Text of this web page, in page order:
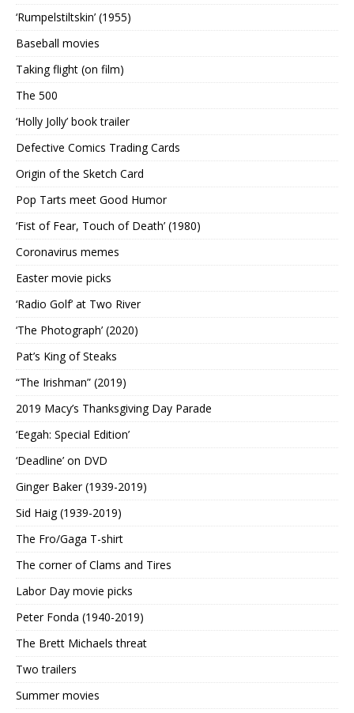
‘Rumpelstiltskin’ (1955)
Baseball movies
Taking flight (on film)
The 500
‘Holly Jolly’ book trailer
Defective Comics Trading Cards
Origin of the Sketch Card
Pop Tarts meet Good Humor
‘Fist of Fear, Touch of Death’ (1980)
Coronavirus memes
Easter movie picks
‘Radio Golf’ at Two River
‘The Photograph’ (2020)
Pat’s King of Steaks
“The Irishman” (2019)
2019 Macy’s Thanksgiving Day Parade
‘Eegah: Special Edition’
‘Deadline’ on DVD
Ginger Baker (1939-2019)
Sid Haig (1939-2019)
The Fro/Gaga T-shirt
The corner of Clams and Tires
Labor Day movie picks
Peter Fonda (1940-2019)
The Brett Michaels threat
Two trailers
Summer movies